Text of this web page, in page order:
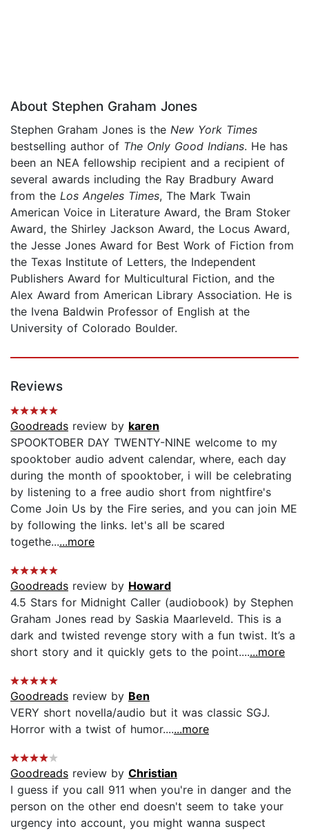
About Stephen Graham Jones
Stephen Graham Jones is the New York Times
bestselling author of The Only Good Indians. He has
been an NEA fellowship recipient and a recipient of
several awards including the Ray Bradbury Award
from the Los Angeles Times, The Mark Twain
American Voice in Literature Award, the Bram Stoker
Award, the Shirley Jackson Award, the Locus Award,
the Jesse Jones Award for Best Work of Fiction from
the Texas Institute of Letters, the Independent
Publishers Award for Multicultural Fiction, and the
Alex Award from American Library Association. He is
the Ivena Baldwin Professor of English at the
University of Colorado Boulder.
Reviews
Goodreads review by karen
SPOOKTOBER DAY TWENTY-NINE welcome to my
spooktober audio advent calendar, where, each day
during the month of spooktober, i will be celebrating
by listening to a free audio short from nightfire's
Come Join Us by the Fire series, and you can join ME
by following the links. let's all be scared
togethe......more
Goodreads review by Howard
4.5 Stars for Midnight Caller (audiobook) by Stephen
Graham Jones read by Saskia Maarleveld. This is a
dark and twisted revenge story with a fun twist. It’s a
short story and it quickly gets to the point.......more
Goodreads review by Ben
VERY short novella/audio but it was classic SGJ.
Horror with a twist of humor.......more
Goodreads review by Christian
I guess if you call 911 when you're in danger and the
person on the other end doesn't seem to take your
urgency into account, you might wanna suspect